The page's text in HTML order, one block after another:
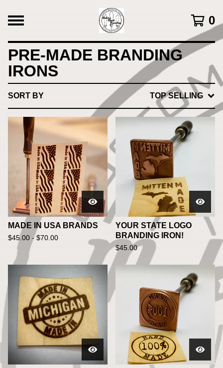
0
PRE-MADE BRANDING
IRONS
SORT BY TOP SELLING
MADE IN USA BRANDS
$45.00 -$70.00
YOUR STATE LOGO
BRANDING IRON!
$45.00